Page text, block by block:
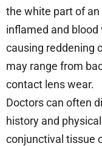
the white part of
inflamed and
causing reddening
may range from
contact lens wear.
Doctors can often
history and
conjunctival tissue